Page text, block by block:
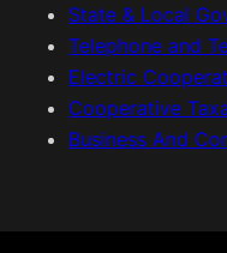
State & Local
Telephone and
Electric
Cooperative
Business And